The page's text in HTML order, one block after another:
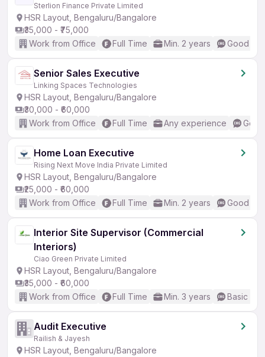
Sterlion Finance Private Limited
HSR Layout, Bengaluru/Bangalore
₹35,000 - ₹75,000
Work from Office
Full Time Min. 2 years Good
Senior Sales Executive
Linking Spaces Technologies
HSR Layout, Bengaluru/Bangalore
₹30,000 - ₹60,000
Work from Office
Full Time Any experience
Home Loan Executive
Rising Next Move India Private Limited
HSR Layout, Bengaluru/Bangalore
₹25,000 - ₹60,000
Work from Office
Full Time Min. 2 years Good
Interior Site Supervisor (Commercial
Interiors)
Ciao Green Private Limited
HSR Layout, Bengaluru/Bangalore
₹35,000 - ₹60,000
Work from Office
Full Time Min. 3 years Basic
Audit Executive
Railish & Jayesh
HSR Layout, Bengaluru/Bangalore